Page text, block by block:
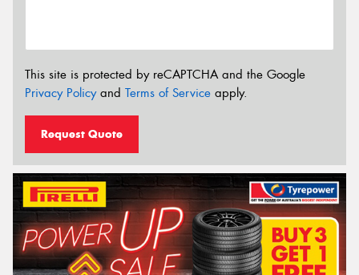
This site is protected by reCAPTCHA and the Google
Privacy Policyand Terms of Service apply.
Request Quote